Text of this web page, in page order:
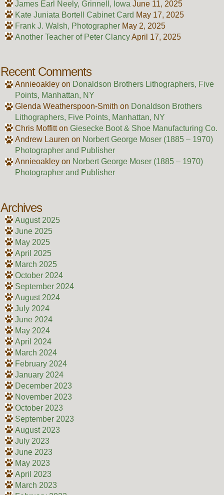
James Earl Neely, Grinnell, Iowa June 11, 2025
Kate Juniata Bortell Cabinet Card May 17, 2025
Frank J. Walsh, Photographer May 2, 2025
Another Teacher of Peter ClancyApril 17, 2025
Recent Comments
Annieoakleyon Donaldson Brothers Lithographers, Five
Points, Manhattan, NY
Glenda Weatherspoon-Smith on Donaldson Brothers
Lithographers, Five Points, Manhattan, NY
Chris Moffitton Giesecke Boot & Shoe Manufacturing Co.
Andrew Lauren on Norbert George Moser (1885 – 1970)
Photographer and Publisher
Annieoakleyon Norbert George Moser (1885 – 1970)
Photographer and Publisher
Archives
August 2025
June 2025
May 2025
April 2025
March 2025
October 2024
September 2024
August 2024
July 2024
June 2024
May 2024
April 2024
March 2024
February 2024
January 2024
December 2023
November 2023
October 2023
September 2023
August 2023
July 2023
June 2023
May 2023
April 2023
March 2023